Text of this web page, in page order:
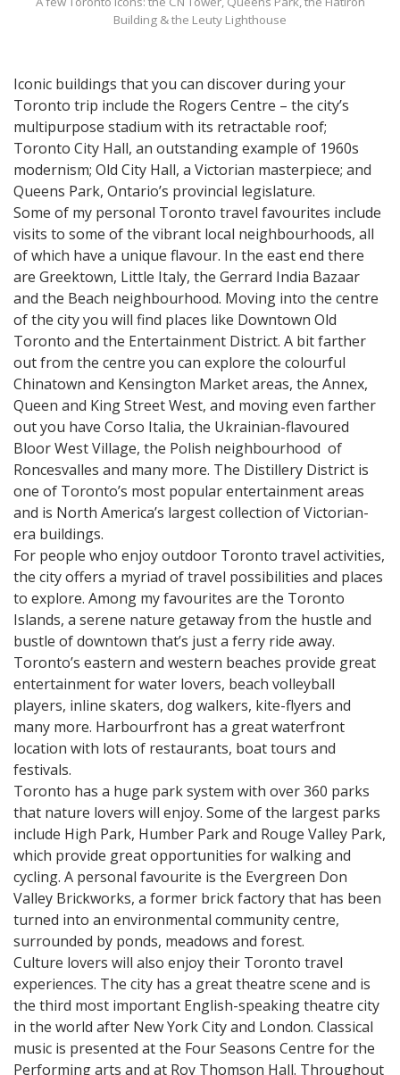
Building & the Leuty Lighthouse
Iconic buildings that you can discover during your
Toronto trip include the Rogers Centre – the city’s
multipurpose stadium with its retractable roof;
Toronto City Hall, an outstanding example of 1960s
modernism; Old City Hall, a Victorian masterpiece; and
Queens Park, Ontario’s provincial legislature.
Some of my personal Toronto travel favourites include
visits to some of the vibrant local neighbourhoods, all
of which have a unique flavour. In the east end there
are Greektown, Little Italy, the Gerrard India Bazaar
and the Beach neighbourhood. Moving into the centre
of the city you will find places like Downtown Old
Toronto and the Entertainment District. A bit farther
out from the centre you can explore the colourful
Chinatown and Kensington Market areas, the Annex,
Queen and King Street West, and moving even farther
out you have Corso Italia, the Ukrainian-flavoured
Bloor West Village, the Polish neighbourhood of
Roncesvalles and many more. The Distillery District is
one of Toronto’s most popular entertainment areas
and is North America’s largest collection of Victorian-
era buildings.
For people who enjoy outdoor Toronto travel activities,
the city offers a myriad of travel possibilities and places
to explore. Among my favourites are the Toronto
Islands, a serene nature getaway from the hustle and
bustle of downtown that’s just a ferry ride away.
Toronto’s eastern and western beaches provide great
entertainment for water lovers, beach volleyball
players, inline skaters, dog walkers, kite-flyers and
many more. Harbourfront has a great waterfront
location with lots of restaurants, boat tours and
festivals.
Toronto has a huge park system with over 360 parks
that nature lovers will enjoy. Some of the largest parks
include High Park, Humber Park and Rouge Valley Park,
which provide great opportunities for walking and
cycling. A personal favourite is the Evergreen Don
Valley Brickworks, a former brick factory that has been
turned into an environmental community centre,
surrounded by ponds, meadows and forest.
Culture lovers will also enjoy their Toronto travel
experiences. The city has a great theatre scene and is
the third most important English-speaking theatre city
in the world after New York City and London. Classical
music is presented at the Four Seasons Centre for the
Performing arts and at Roy Thomson Hall. Throughout